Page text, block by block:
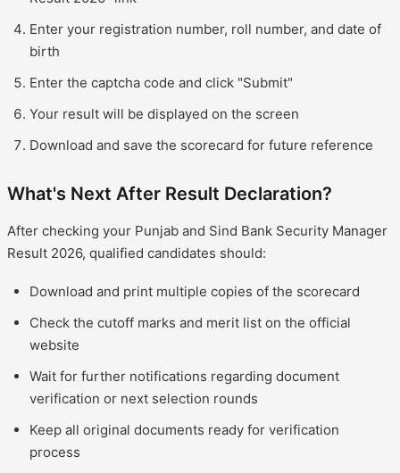
Enter your registration number, roll number, and date of
birth
Enter the captcha code and click "Submit"
Your result will be displayed on the screen
Download and save the scorecard for future reference
What's Next After Result Declaration?
After checking your Punjab and Sind Bank Security Manager
Result 2026, qualified candidates should:
Download and print multiple copies of the scorecard
Check the cutoff marks and merit list on the official
website
Wait for further notifications regarding document
verification or next selection rounds
Keep all original documents ready for verification
process